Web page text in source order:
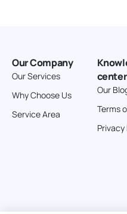
Our Company
Our Services
Why Choose Us
Service Area
center
Our
Terms
Privacy